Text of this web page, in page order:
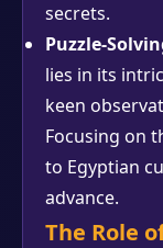
secrets.
Puzzle-
lies in its
keen
Focusing on
to Egyptian
advance.
The Role